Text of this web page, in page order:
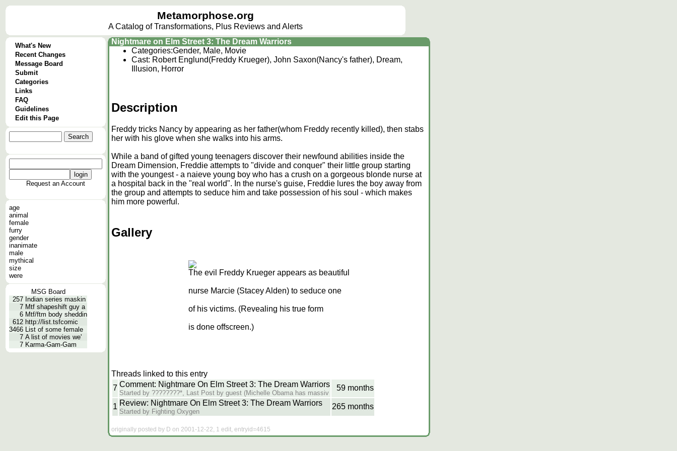
Metamorphose.org
A Catalog of Transformations, Plus Reviews and Alerts
What's New
Recent Changes
Message Board
Submit
Categories
Links
FAQ
Guidelines
Edit this Page
Request an Account
age
animal
female
furry
gender
inanimate
male
mythical
size
were
MSG Board
257 Indian series maskin
7 Mtf shapeshift guy a
6 Mtf/ftm body sheddin
612 http://list.tsfcomic
3466 List of some female
7 A list of movies we'
7 Karma-Gam-Gam
Nightmare on Elm Street 3: The Dream Warriors
Categories:Gender, Male, Movie
Cast: Robert Englund(Freddy Krueger), John Saxon(Nancy's father), Dream,
Illusion, Horror
Description
Freddy tricks Nancy by appearing as her father(whom Freddy recently killed), then stabs
her with his glove when she walks into his arms.
While a band of gifted young teenagers discover their newfound abilities inside the
Dream Dimension, Freddie attempts to "divide and conquer" their little group starting
with the youngest - a naieve young boy who has a crush on a gorgeous blonde nurse at
a hospital back in the "real world". In the nurse's guise, Freddie lures the boy away from
the group and attempts to seduce him and take possession of his soul - which makes
him more powerful.
Gallery
The evil Freddy Krueger appears as beautiful
nurse Marcie (Stacey Alden) to seduce one
of his victims. (Revealing his true form
is done offscreen.)
Threads linked to this entry
7 Comment: Nightmare On Elm Street 3: The Dream Warriors
Started by ????????*, Last Post by guest (Michelle Obama has massiv
59 months
1 Review: Nightmare On Elm Street 3: The Dream Warriors
Started by Fighting Oxygen
265 months
originally posted by D on 2001-12-22, 1 edit, entryid=4615